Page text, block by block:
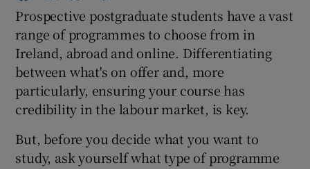
Show Gaeilge sub sections
Prospective postgraduate students have a vast
range of programmes to choose from in
Ireland, abroad and online. Differentiating
between what's on offer and, more
particularly, ensuring your course has
credibility in the labour market, is key.
But, before you decide what you want to
study, ask yourself what type of programme